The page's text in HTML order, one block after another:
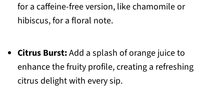
for a caffeine-free version, like chamomile or
hibiscus, for a floral note.
Citrus Burst:Add a splash of orange juice to
enhance the fruity profile, creating a refreshing
citrus delight with every sip.